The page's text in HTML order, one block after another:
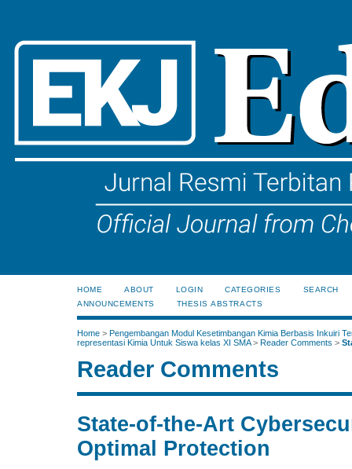
HOME ABOUT LOGIN CATEGORIES
SEARCH
ANNOUNCEMENTS
THESIS ABSTRACTS
Home > Pengembangan Modul Kesetimbangan Kimia Berbasis Inkuiri
representasi Kimia Untuk Siswa kelas XI SMA> Reader Comments >
Reader Comments
State-of-the-Art
Optimal Protection